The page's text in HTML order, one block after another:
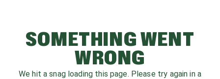
SOMETHING WENT
WRONG
We hit a snag loading this page. Please try again in a